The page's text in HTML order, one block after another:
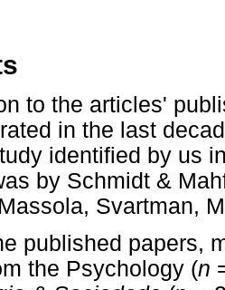
to the articles'
in the last
identified by us
by Schmidt &
Svartman,
published papers,
the Psychology (n